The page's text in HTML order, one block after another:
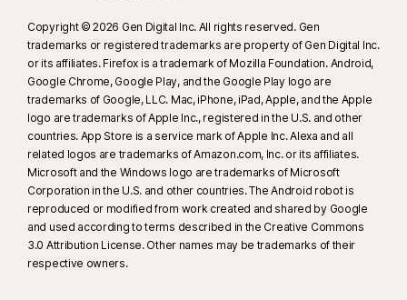
Copyright © 2026 Gen Digital Inc. All rights reserved. Gen
trademarks or registered trademarks are property of Gen Digital Inc.
or its affiliates. Firefox is a trademark of Mozilla Foundation. Android,
Google Chrome, Google Play, and the Google Play logo are
trademarks of Google, LLC. Mac, iPhone, iPad, Apple, and the Apple
logo are trademarks of Apple Inc., registered in the U.S. and other
countries. App Store is a service mark of Apple Inc. Alexa and all
related logos are trademarks of Amazon.com, Inc. or its affiliates.
Microsoft and the Windows logo are trademarks of Microsoft
Corporation in the U.S. and other countries. The Android robot is
reproduced or modified from work created and shared by Google
and used according to terms described in the Creative Commons
3.0 Attribution License. Other names may be trademarks of their
respective owners.